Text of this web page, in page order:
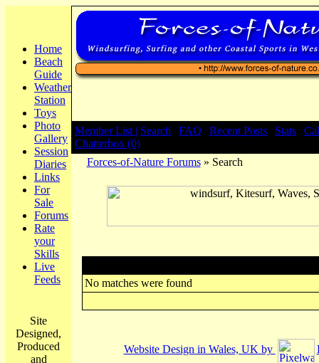
Home
Beach
Guide
Weather
Station
Toys
Photo
Gallery
Session
Diaries
Links
For
Sale
Forums
Rate
your
Skills
Live
Feeds
Site
Designed,
Produced
and
Member List | Search FAQ Recent Posts Stats
Chatterbox (0)
Forces-of-Nature Forums» Search
No matches were found
Website Design in Wales, UK by